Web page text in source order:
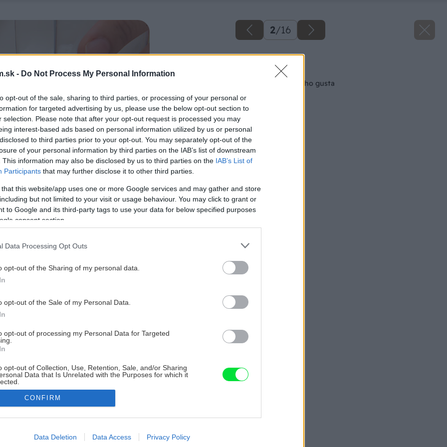
- Do Not Process My Personal Information
opt-out of the sale, sharing to third parties, or processing of your personal or
for targeted advertising by us, please use the below opt-out section to
selection. Please note that after your opt-out request is processed you may
interest-based ads based on personal information utilized by us or personal
to third parties prior to your opt-out. You may separately opt-out of the
of your personal information by third parties on the IAB’s list of downstream
This information may also be disclosed by us to third parties on the IAB’s List of
Participants that may further disclose it to other third parties.
that this website/app uses one or more Google services and may gather and store
but not limited to your visit or usage behaviour. You may click to grant or
to Google and its third-party tags to use your data for below specified purposes
consent section.
Data Processing Opt Outs
opt-out of the Sharing of my personal data.
opt-out of the Sale of my Personal Data.
opt-out of processing my Personal Data for Targeted
opt-out of Collection, Use, Retention, Sale, and/or Sharing
Data that Is Unrelated with the Purposes for which it
allow Google to enable storage related to advertising like cookies on
CONFIRM
Data Deletion Data Access Privacy Policy
2/16
Späť na článok
Magnetky podľa vášho gusta